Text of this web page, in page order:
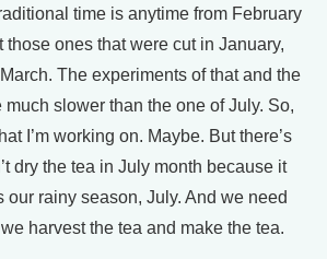
time is anytime from February
those ones that were cut in January,
The experiments of that and the
slower than the one of July. So,
I’m working on. Maybe. But there’s
dry the tea in July month because it
our rainy season, July. And we need
harvest the tea and make the tea.